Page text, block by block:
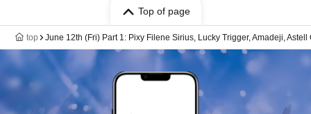
Top of page
top June 12th (Fri) Part 1: Pixy Filene Sirius, Lucky Trigger, Amadeji, Astell